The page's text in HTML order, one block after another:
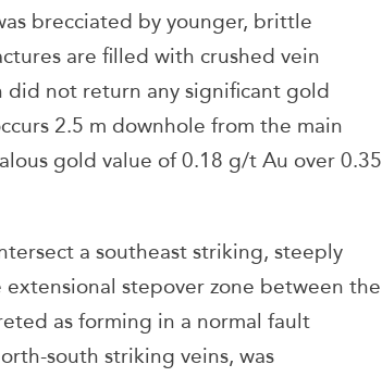
brecciated by younger, brittle
are filled with crushed vein
did not return any significant gold
2.5 m downhole from the main
gold value of 0.18 g/t Au over 0.35
a southeast striking, steeply
stepover zone between the
as forming in a normal fault
south striking veins, was